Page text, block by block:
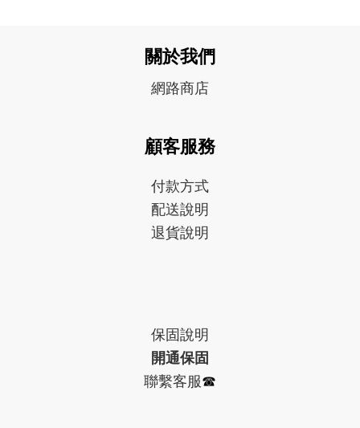
關於我們
網路商店
顧客服務
付款方式
配送說明
退貨說明
保固說明
開通保固
聯繫客服☎︎